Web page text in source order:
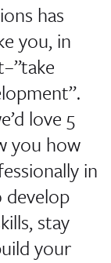
has
you, in
love 5
you how
in
develop
stay
your